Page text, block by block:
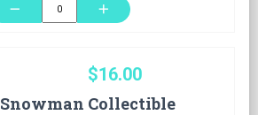
remove add
$16.00
Snowman Collectible